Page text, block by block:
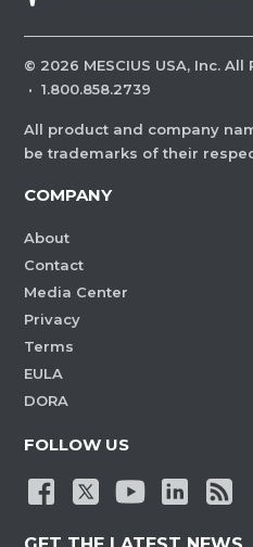
© 2026 MESCIUS USA, Inc.
· 1.800.858.2739
All product and company
be trademarks of their
COMPANY
About
Contact
Media Center
Privacy
Terms
EULA
DORA
FOLLOW US